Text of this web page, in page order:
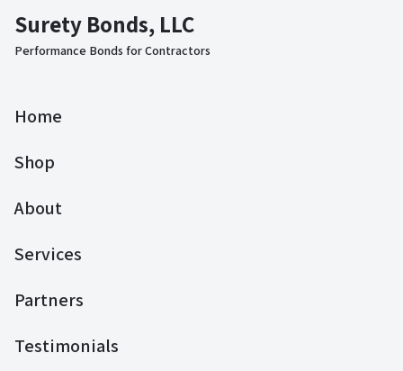
Surety Bonds, LLC
Performance Bonds for Contractors
Home
Shop
About
Services
Partners
Testimonials